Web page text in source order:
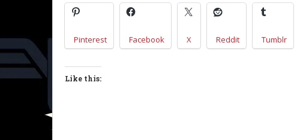
Pinterest Facebook X Reddit Tumblr
Like this: